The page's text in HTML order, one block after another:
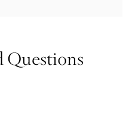
Questions